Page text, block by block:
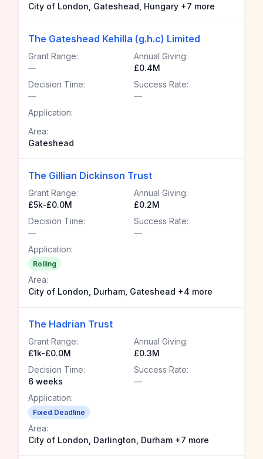
City of London, Gateshead, Hungary +7 more
The Gateshead Kehilla (g.h.c) Limited
Grant Range:
—
Annual Giving:
£0.4M
Decision Time:
—
Success Rate:
—
Application:
Area:
Gateshead
The Gillian Dickinson Trust
Grant Range:
£5k-£0.0M
Annual Giving:
£0.2M
Decision Time:
—
Success Rate:
—
Application:
Rolling
Area:
City of London, Durham, Gateshead +4 more
The Hadrian Trust
Grant Range:
£1k-£0.0M
Annual Giving:
£0.3M
Decision Time:
6 weeks
Success Rate:
—
Application:
Fixed Deadline
Area:
City of London, Darlington, Durham +7 more